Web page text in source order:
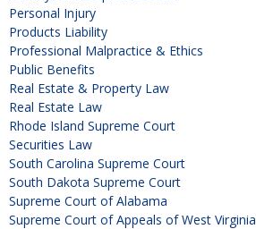
Personal Injury
Products Liability
Professional Malpractice & Ethics
Public Benefits
Real Estate & Property Law
Real Estate Law
Rhode Island Supreme Court
Securities Law
South Carolina Supreme Court
South Dakota Supreme Court
Supreme Court of Alabama
Supreme Court of Appeals of West Virginia